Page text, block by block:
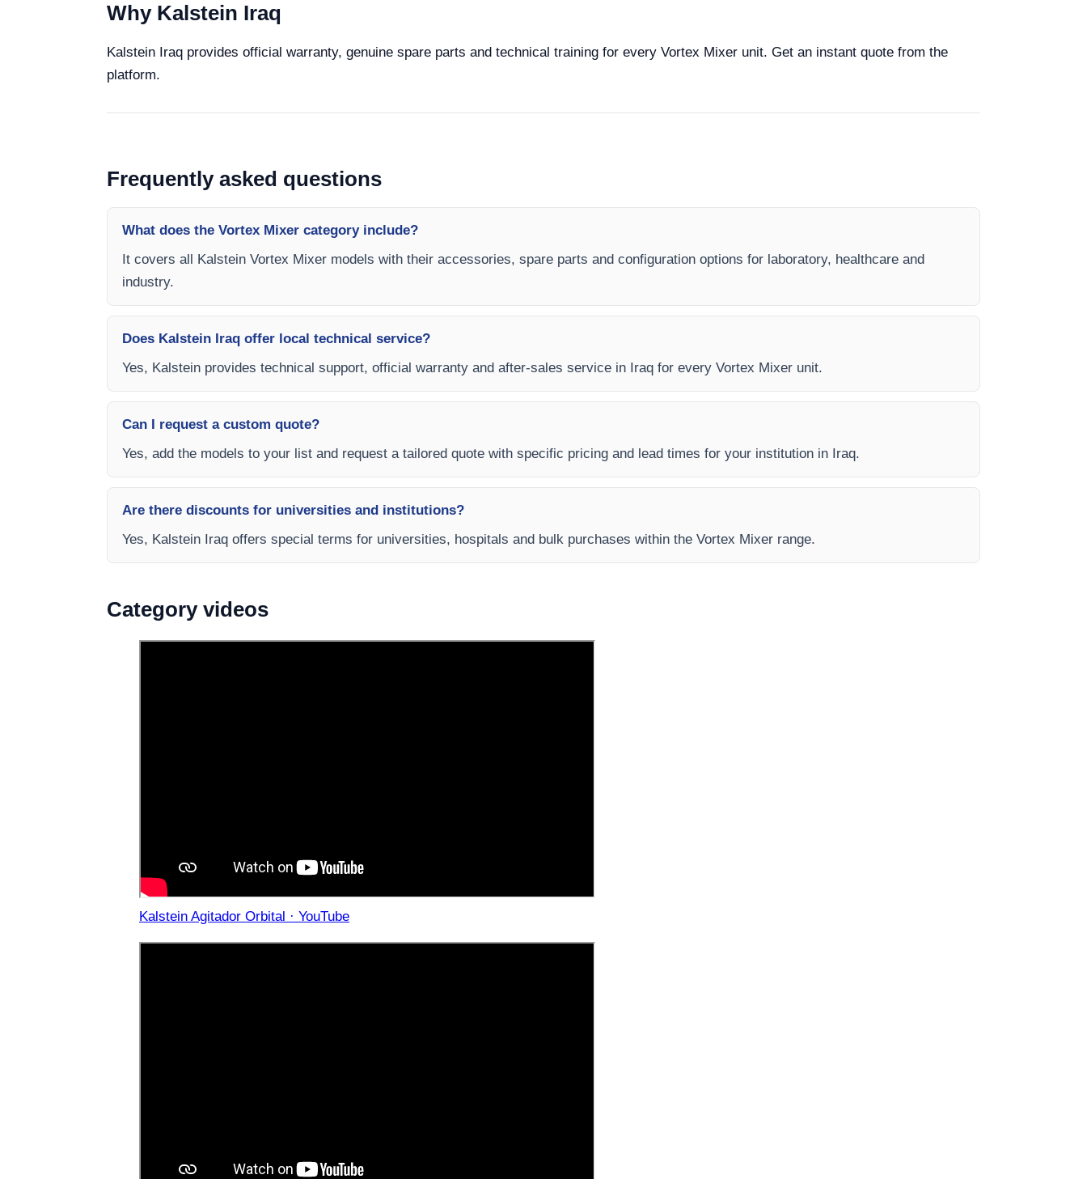
Why Kalstein Iraq
Kalstein Iraq provides official warranty, genuine spare parts and technical training for every Vortex Mixer unit. Get an instant quote from the
platform.
Frequently asked questions
What does the Vortex Mixer category include?
It covers all Kalstein Vortex Mixer models with their accessories, spare parts and configuration options for laboratory, healthcare and
industry.
Does Kalstein Iraq offer local technical service?
Yes, Kalstein provides technical support, official warranty and after-sales service in Iraq for every Vortex Mixer unit.
Can I request a custom quote?
Yes, add the models to your list and request a tailored quote with specific pricing and lead times for your institution in Iraq.
Are there discounts for universities and institutions?
Yes, Kalstein Iraq offers special terms for universities, hospitals and bulk purchases within the Vortex Mixer range.
Category videos
Kalstein Agitador Orbital · YouTube